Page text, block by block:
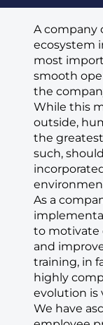
A company
ecosystem
most
smooth
the
While this
outside,
the
such,
As a
to motivate
and
training, in
highly
evolution is
We have